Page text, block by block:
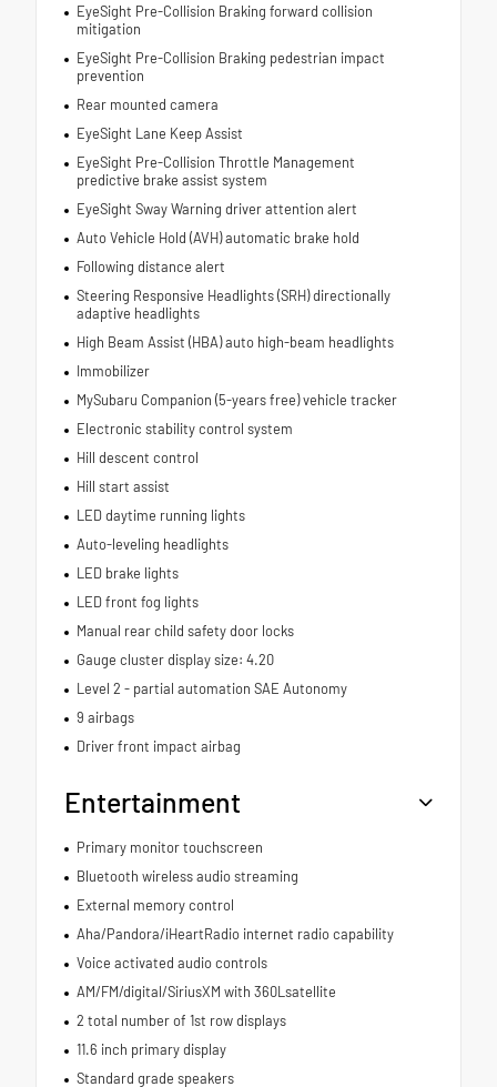
EyeSight Pre-Collision Braking forward collision
mitigation
EyeSight Pre-Collision Braking pedestrian impact
prevention
Rear mounted camera
EyeSight Lane Keep Assist
EyeSight Pre-Collision Throttle Management
predictive brake assist system
EyeSight Sway Warning driver attention alert
Auto Vehicle Hold (AVH) automatic brake hold
Following distance alert
Steering Responsive Headlights (SRH) directionally
adaptive headlights
High Beam Assist (HBA) auto high-beam headlights
Immobilizer
MySubaru Companion (5-years free) vehicle tracker
Electronic stability control system
Hill descent control
Hill start assist
LED daytime running lights
Auto-leveling headlights
LED brake lights
LED front fog lights
Manual rear child safety door locks
Gauge cluster display size: 4.20
Level 2 - partial automation SAE Autonomy
9 airbags
Driver front impact airbag
Entertainment
Primary monitor touchscreen
Bluetooth wireless audio streaming
External memory control
Aha/Pandora/iHeartRadio internet radio capability
Voice activated audio controls
AM/FM/digital/SiriusXM with 360Lsatellite
2 total number of 1st row displays
11.6 inch primary display
Standard grade speakers